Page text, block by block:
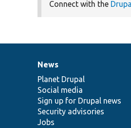
Connect with the
News
items
News
Planet Drupal
Social media
Sign up for Drupal news
Security advisories
Jobs
Our
community
Documentation
Drupal
code
base
Governance
of
community